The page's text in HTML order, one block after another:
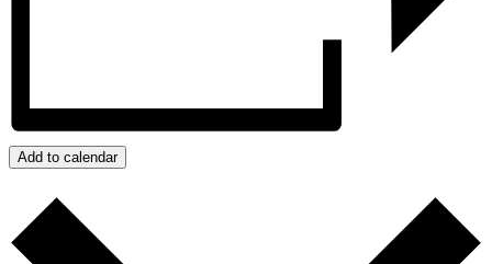
Add to calendar